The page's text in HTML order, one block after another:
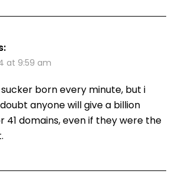
at 9:59 am
sucker born every minute, but i
anyone will give a billion
41 domains, even if they were the